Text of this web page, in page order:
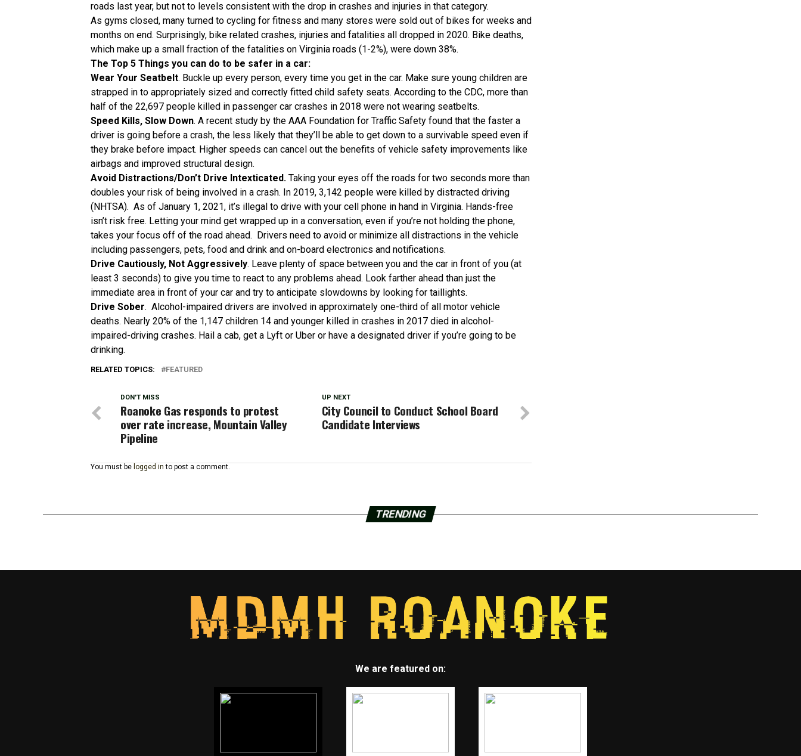
roads last year, but not to levels consistent with the drop in crashes and injuries in that category.
As gyms closed, many turned to cycling for fitness and many stores were sold out of bikes for weeks and
months on end. Surprisingly, bike related crashes, injuries and fatalities all dropped in 2020. Bike deaths,
which make up a small fraction of the fatalities on Virginia roads (1-2%), were down 38%.
The Top 5 Things you can do to be safer in a car:
Wear Your Seatbelt. Buckle up every person, every time you get in the car. Make sure young children are
strapped in to appropriately sized and correctly fitted child safety seats. According to the CDC, more than
half of the 22,697 people killed in passenger car crashes in 2018 were not wearing seatbelts.
Speed Kills, Slow Down. A recent study by the AAA Foundation for Traffic Safety found that the faster a
driver is going before a crash, the less likely that they’ll be able to get down to a survivable speed even if
they brake before impact. Higher speeds can cancel out the benefits of vehicle safety improvements like
airbags and improved structural design.
Avoid Distractions/Don’t Drive Intexticated. Taking your eyes off the roads for two seconds more than
doubles your risk of being involved in a crash. In 2019, 3,142 people were killed by distracted driving
(NHTSA). As of January 1, 2021, it’s illegal to drive with your cell phone in hand in Virginia. Hands-free
isn’t risk free. Letting your mind get wrapped up in a conversation, even if you’re not holding the phone,
takes your focus off of the road ahead. Drivers need to avoid or minimize all distractions in the vehicle
including passengers, pets, food and drink and on-board electronics and notifications.
Drive Cautiously, Not Aggressively. Leave plenty of space between you and the car in front of you (at
least 3 seconds) to give you time to react to any problems ahead. Look farther ahead than just the
immediate area in front of your car and try to anticipate slowdowns by looking for taillights.
Drive Sober. Alcohol-impaired drivers are involved in approximately one-third of all motor vehicle
deaths. Nearly 20% of the 1,147 children 14 and younger killed in crashes in 2017 died in alcohol-
impaired-driving crashes. Hail a cab, get a Lyft or Uber or have a designated driver if you’re going to be
drinking.
RELATED TOPICS: FEATURED
UP NEXT
City Council to Conduct School Board
Candidate Interviews
DON'T MISS
Roanoke Gas responds to protest
over rate increase, Mountain Valley
Pipeline
You must be logged in to post a comment.
TRENDING
We are featured on: